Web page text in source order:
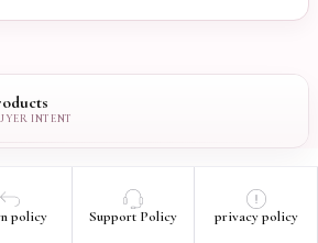
policy Support Policy privacy policy